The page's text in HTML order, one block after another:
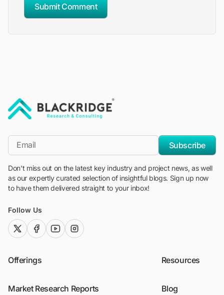
Submit Comment
*Email
Subscribe
Don't miss out on the latest key industry and project news, as well
as our expertly curated selection of insightful blogs. Sign up now
to have them delivered straight to your inbox!
Follow Us
twitter (x)facebook
youtubeinstagram
Offerings
Market Research Reports
Resources
Blog